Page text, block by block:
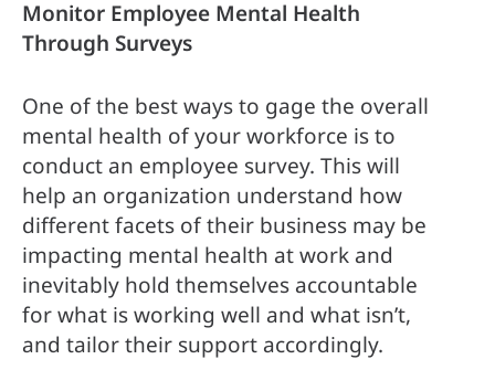
Monitor Employee Mental Health
Through Surveys
One of the best ways to gage the overall
mental health of your workforce is to
conduct an employee survey. This will
help an organization understand how
different facets of their business may be
impacting mental health at work and
inevitably hold themselves accountable
for what is working well and what isn’t,
and tailor their support accordingly.